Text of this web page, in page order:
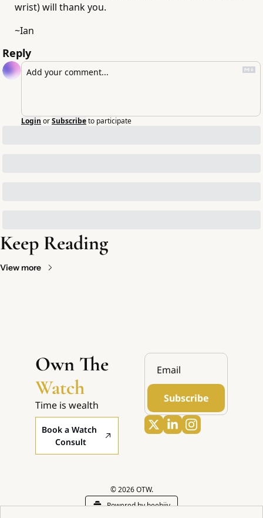
wrist) will thank you.
~Ian
Reply
Login orSubscribeto participate
Keep Reading
View more
Watch
Time is wealth
Book a Watch
Consult
Subscribe
© 2026 OTW.
Powered by beehiiv